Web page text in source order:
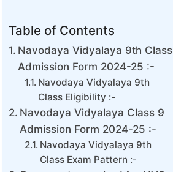
Table of Contents
Navodaya Vidyalaya 9th Class
Admission Form 2024-25 :-
Navodaya Vidyalaya 9th
Class Eligibility :-
Navodaya Vidyalaya Class 9
Admission Form 2024-25 :-
Navodaya Vidyalaya 9th
Class Exam Pattern :-